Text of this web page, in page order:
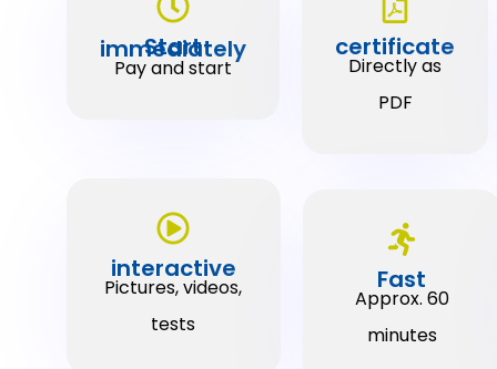
Start immediately
Pay and start
certificate
Directly as
PDF
interactive
Pictures, videos,
tests
Fast
Approx. 60
minutes